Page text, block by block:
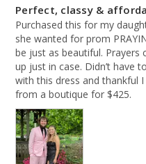
Perfect, classy &
Purchased this for my
she wanted for prom
be just as beautiful. Prayers
up just in case. Didn’t have
with this dress and thankful
from a boutique for $425.